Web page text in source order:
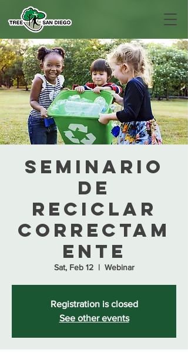
Seminario
de
Reciclar
Correctam
ente
Sat, Feb 12
  |
Webinar
Registration is closed
See other events